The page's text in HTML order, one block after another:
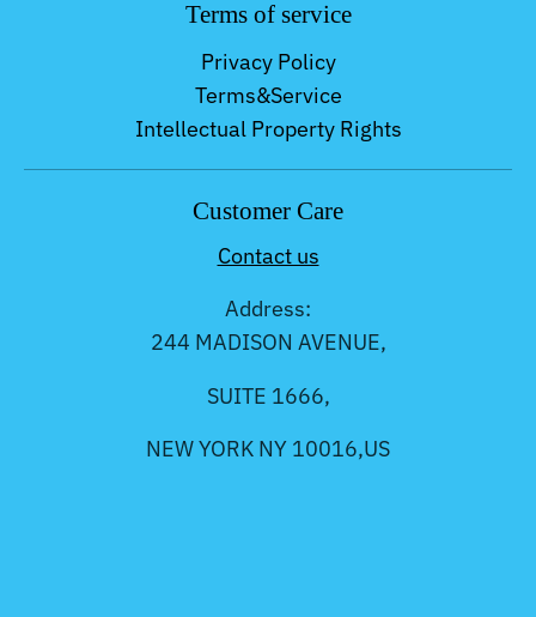
Terms of service
Privacy Policy
Terms&Service
Intellectual Property Rights
Customer Care
Contact us
Address:
244 MADISON AVENUE,
SUITE 1666,
NEW YORK NY 10016,US